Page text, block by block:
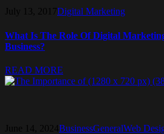
July 13, 2017Digital Marketing
What Is The Role Of Digital
Business?
READ MORE
June 14, 2024BusinessGeneralWeb